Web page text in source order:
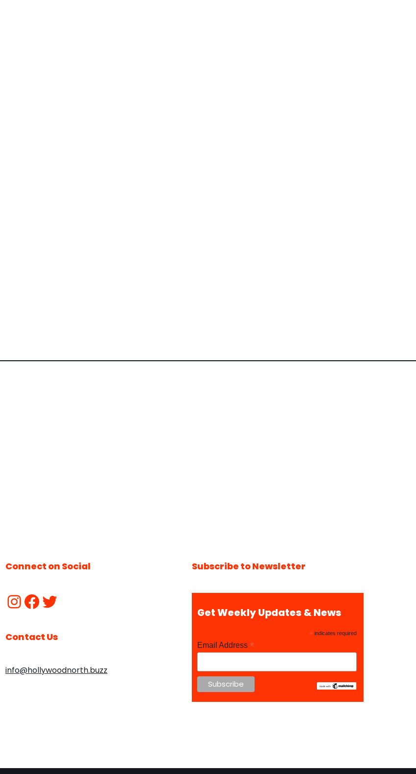
Connect on Social
Contact Us
info@hollywoodnorth.buzz
Subscribe to Newsletter
Get Weekly Updates & News
* indicates required
Email Address *